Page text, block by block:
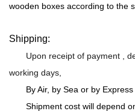
wooden boxes according to the
Shipping:
Upon receipt of payment ,
working days,
By Air, by Sea or by Express
Shipment cost will depend